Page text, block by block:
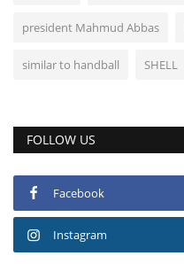
president Mahmud Abbas
similar to handball SHELL
FOLLOW US
Facebook
Instagram